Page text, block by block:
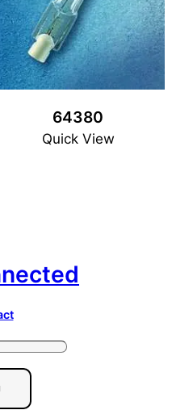
64380
Quick View